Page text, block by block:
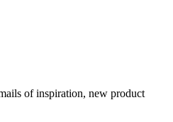
of inspiration, new product